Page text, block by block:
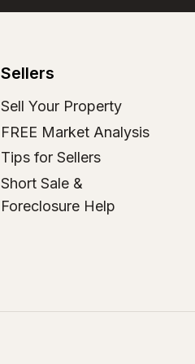
Sellers
Sell Your Property
FREE Market Analysis
Tips for Sellers
Short Sale &
Foreclosure Help